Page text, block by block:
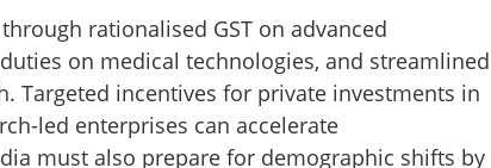
rationalised GST on advanced
on medical technologies, and streamlined
Targeted incentives for private investments in
led enterprises can accelerate
must also prepare for demographic shifts by